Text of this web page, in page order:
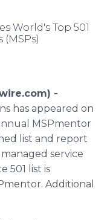
Sign Up
World's Top 501
-
has appeared on
MSPmentor
list and report
service
501 list is
. Additional